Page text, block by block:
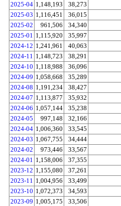
2025-04 1,148,193 38,273
2025-03 1,116,451 36,015
2025-02
961,506 34,340
2025-01 1,115,920 35,997
2024-12 1,241,961 40,063
2024-11 1,148,723 38,291
2024-10 1,118,988 36,096
2024-09 1,058,668 35,289
2024-08 1,191,234 38,427
2024-07 1,113,877 35,932
2024-06 1,057,144 35,238
2024-05
997,148 32,166
2024-04 1,006,360 33,545
2024-03 1,067,755 34,444
2024-02
973,446 33,567
2024-01 1,158,006 37,355
2023-12 1,155,080 37,261
2023-11 1,004,956 33,499
2023-10 1,072,373 34,593
2023-09 1,005,175 33,506